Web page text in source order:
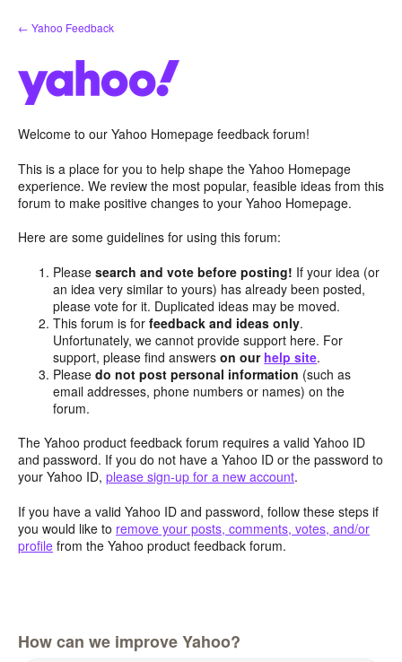
Skip
to
← Yahoo Feedback
Welcome to our Yahoo Homepage feedback forum!
This is a place for you to help shape the Yahoo Homepage
experience. We review the most popular, feasible ideas from this
forum to make positive changes to your Yahoo Homepage.
Here are some guidelines for using this forum:
Pleasesearch and vote before posting! If your idea (or
an idea very similar to yours) has already been posted,
please vote for it. Duplicated ideas may be moved.
This forum is forfeedback and ideas only.
Unfortunately, we cannot provide support here. For
support, please find answerson our help site.
Pleasedo not post personal information (such as
email addresses, phone numbers or names) on the
forum.
The Yahoo product feedback forum requires a valid Yahoo ID
and password. If you do not have a Yahoo ID or the password to
your Yahoo ID, please sign-up for a new account.
If you have a valid Yahoo ID and password, follow these steps if
you would like to remove your posts, comments, votes, and/or
profile from the Yahoo product feedback forum.
How can we improve Yahoo?